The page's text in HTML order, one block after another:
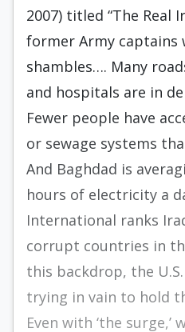
2007) titled “The Real
former Army captains
shambles…. Many
and hospitals are in
Fewer people have
or sewage systems
And Baghdad is
hours of electricity a
International ranks
corrupt countries in
this backdrop, the
trying in vain to hold
Even with ‘the